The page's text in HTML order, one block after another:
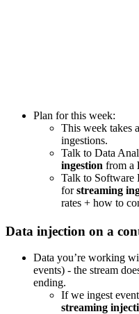
Plan for this week:
This week takes
ingestions.
Talk to Data
ingestion from a
Talk to Software
forstreaming
rates + how to
Data injection on a
Data you’re working
events) - the stream
ending.
If we ingest
streaming